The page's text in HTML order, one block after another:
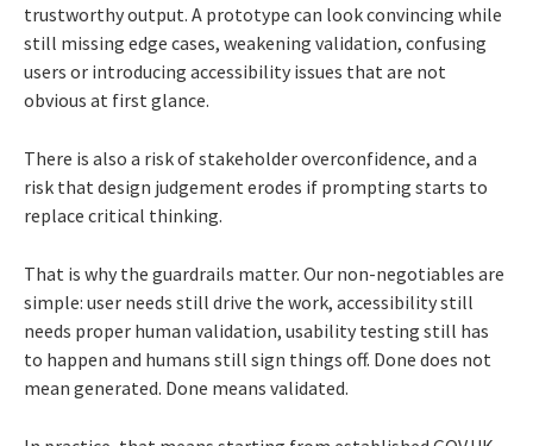
trustworthy output. A prototype can look convincing while
still missing edge cases, weakening validation, confusing
users or introducing accessibility issues that are not
obvious at first glance.
There is also a risk of stakeholder overconfidence, and a
risk that design judgement erodes if prompting starts to
replace critical thinking.
That is why the guardrails matter. Our non-negotiables are
simple: user needs still drive the work, accessibility still
needs proper human validation, usability testing still has
to happen and humans still sign things off. Done does not
mean generated. Done means validated.